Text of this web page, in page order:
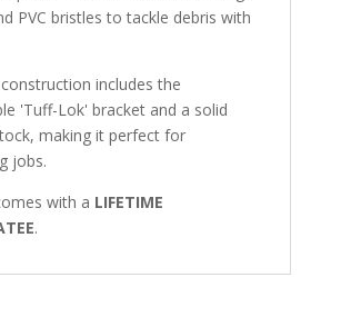
PVC bristles to tackle debris with
includes the
'Tuff-Lok' bracket and a solid
making it perfect for
jobs.
with a LIFETIME
.